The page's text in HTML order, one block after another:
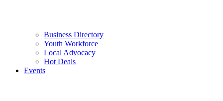
Business Directory
Youth Workforce
Local Advocacy
Hot Deals
Events